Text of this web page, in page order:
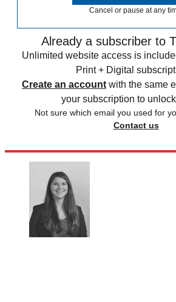
Cancel or pause at any
Already a subscriber to
Unlimited website access is
Print + Digital
Create an account with the same
your subscription to
Not sure which email you used for
Contact us